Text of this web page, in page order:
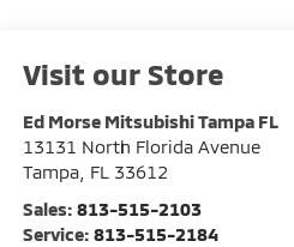
Visit our Store
Ed Morse Mitsubishi Tampa FL
13131 North Florida Avenue
Tampa, FL 33612
Sales: 813-515-2103
Service: 813-515-2184